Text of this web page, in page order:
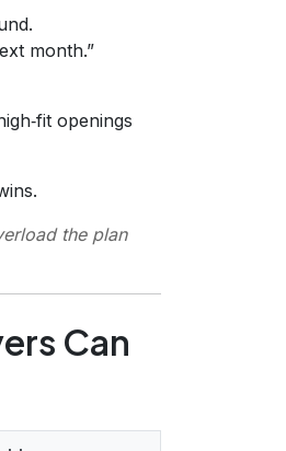
month.”
openings
the plan
Can